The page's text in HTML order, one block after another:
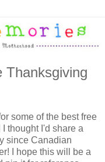
Thanksgiving
some of the best free
thought I'd share a
since Canadian
I hope this will be a